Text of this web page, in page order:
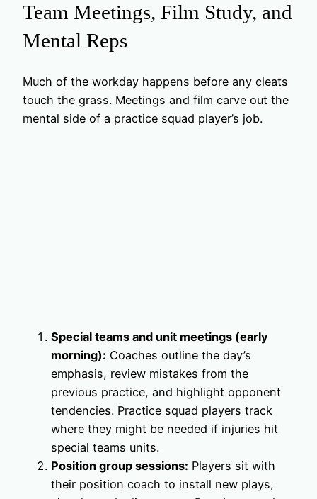
Team Meetings, Film Study, and
Mental Reps
Much of the workday happens before any cleats
touch the grass. Meetings and film carve out the
mental side of a practice squad player’s job.
Special teams and unit meetings (early
morning): Coaches outline the day’s
emphasis, review mistakes from the
previous practice, and highlight opponent
tendencies. Practice squad players track
where they might be needed if injuries hit
special teams units.
Position group sessions: Players sit with
their position coach to install new plays,